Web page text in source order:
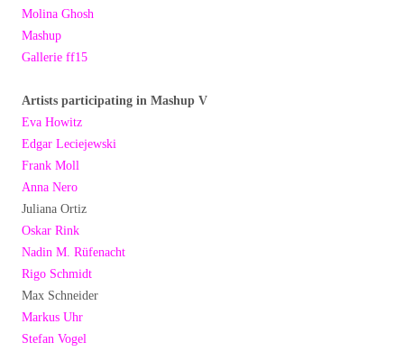
Molina Ghosh
Mashup
Gallerie ff15
Artists participating in Mashup V
Eva Howitz
Edgar Leciejewski
Frank Moll
Anna Nero
Juliana Ortiz
Oskar Rink
Nadin M. Rüfenacht
Rigo Schmidt
Max Schneider
Markus Uhr
Stefan Vogel